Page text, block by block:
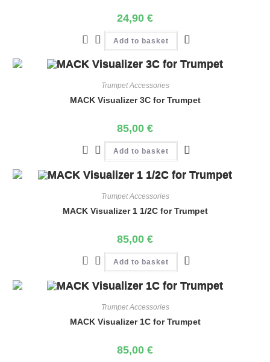
24,90 €
Add to basket
Trumpet Accessories
MACK Visualizer 3C for Trumpet
85,00 €
Add to basket
Trumpet Accessories
MACK Visualizer 1 1/2C for Trumpet
85,00 €
Add to basket
Trumpet Accessories
MACK Visualizer 1C for Trumpet
85,00 €